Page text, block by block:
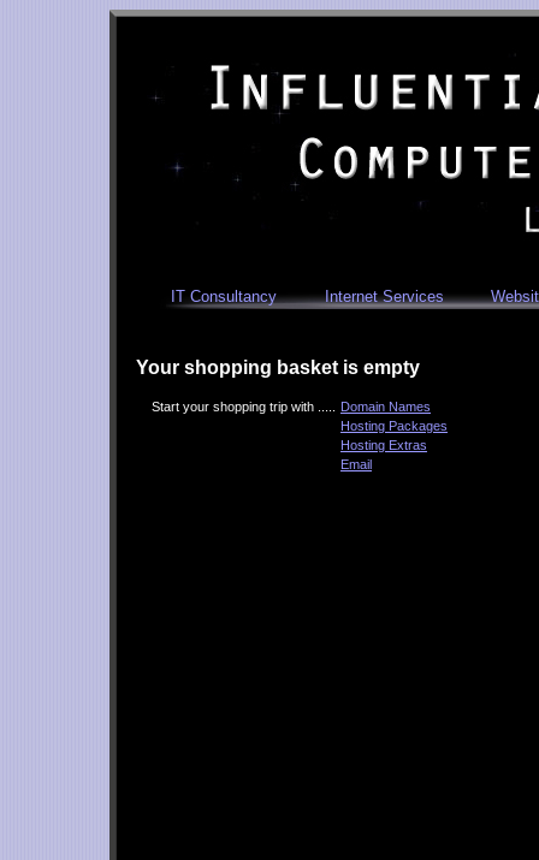
IT Consultancy Internet Services
Your shopping basket is empty
Start your shopping trip with .....
Domain Names
Hosting Packages
Hosting Extras
Email